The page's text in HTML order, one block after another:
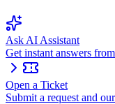
Ask AI Assistant
Get instant answers
Open a Ticket
Submit a request and